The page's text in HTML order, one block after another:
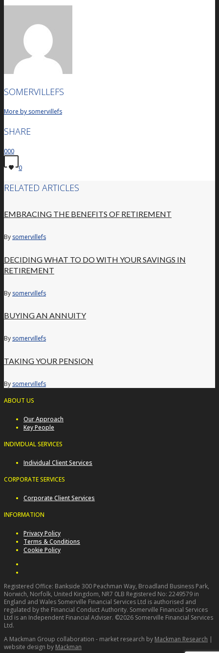
SOMERVILLEFS
More by somervillefs
SHARE
000
0
RELATED ARTICLES
EMBRACING THE BENEFITS OF RETIREMENT
By somervillefs
DECIDING WHAT TO DO WITH YOUR SAVINGS IN
RETIREMENT
By somervillefs
BUYING AN ANNUITY
By somervillefs
TAKING YOUR PENSION
By somervillefs
ABOUT US
Our Approach
Key People
INDIVIDUAL SERVICES
Individual Client Services
CORPORATE SERVICES
Corporate Client Services
INFORMATION
Privacy Policy
Terms & Conditions
Cookie Policy
Registered Office: Bankside 300 Peachman Way, Broadland Business Park,
Norwich, Norfolk, United Kingdom, NR7 0LB Registered No: 2249579 in
England and Wales Somerville Financial Services Ltd is authorised and
regulated by the Financial Conduct Authority. Somerville Financial Services
Ltd is an Independent Financial Adviser. ©2026 Somerville Financial Services
Ltd.
A Mackman Group collaboration - market research by Mackman Research |
website design by Mackman